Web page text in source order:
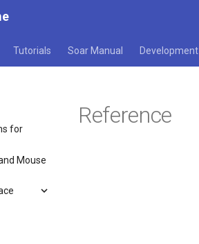
Tutorials Soar Manual Development
for
Mouse
Reference